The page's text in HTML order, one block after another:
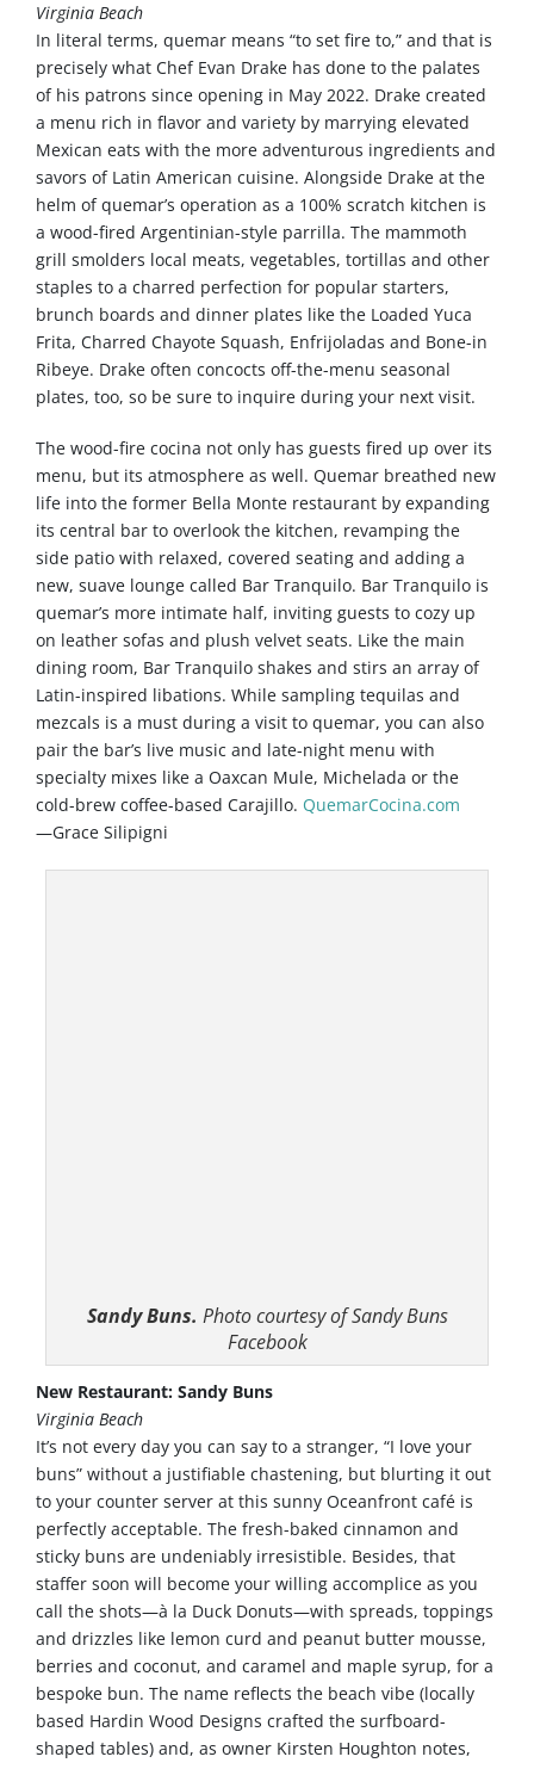
Virginia Beach
In literal terms, quemar means “to set fire to,” and that is
precisely what Chef Evan Drake has done to the palates
of his patrons since opening in May 2022. Drake created
a menu rich in flavor and variety by marrying elevated
Mexican eats with the more adventurous ingredients and
savors of Latin American cuisine. Alongside Drake at the
helm of quemar’s operation as a 100% scratch kitchen is
a wood-fired Argentinian-style parrilla. The mammoth
grill smolders local meats, vegetables, tortillas and other
staples to a charred perfection for popular starters,
brunch boards and dinner plates like the Loaded Yuca
Frita, Charred Chayote Squash, Enfrijoladas and Bone-in
Ribeye. Drake often concocts off-the-menu seasonal
plates, too, so be sure to inquire during your next visit.
The wood-fire cocina not only has guests fired up over its
menu, but its atmosphere as well. Quemar breathed new
life into the former Bella Monte restaurant by expanding
its central bar to overlook the kitchen, revamping the
side patio with relaxed, covered seating and adding a
new, suave lounge called Bar Tranquilo. Bar Tranquilo is
quemar’s more intimate half, inviting guests to cozy up
on leather sofas and plush velvet seats. Like the main
dining room, Bar Tranquilo shakes and stirs an array of
Latin-inspired libations. While sampling tequilas and
mezcals is a must during a visit to quemar, you can also
pair the bar’s live music and late-night menu with
specialty mixes like a Oaxcan Mule, Michelada or the
cold-brew coffee-based Carajillo. QuemarCocina.com
—Grace Silipigni
Sandy Buns. Photo courtesy of Sandy Buns
Facebook
New Restaurant: Sandy Buns
Virginia Beach
It’s not every day you can say to a stranger, “I love your
buns” without a justifiable chastening, but blurting it out
to your counter server at this sunny Oceanfront café is
perfectly acceptable. The fresh-baked cinnamon and
sticky buns are undeniably irresistible. Besides, that
staffer soon will become your willing accomplice as you
call the shots—à la Duck Donuts—with spreads, toppings
and drizzles like lemon curd and peanut butter mousse,
berries and coconut, and caramel and maple syrup, for a
bespoke bun. The name reflects the beach vibe (locally
based Hardin Wood Designs crafted the surfboard-
shaped tables) and, as owner Kirsten Houghton notes,